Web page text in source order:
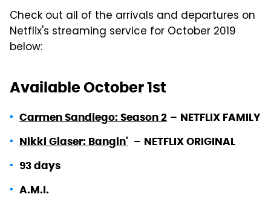
Check out all of the arrivals and departures on
Netflix's streaming service for October 2019
below:
Available October 1st
Carmen Sandiego: Season 2 – NETFLIX FAMILY
Nikki Glaser: Bangin' – NETFLIX ORIGINAL
93 days
A.M.I.